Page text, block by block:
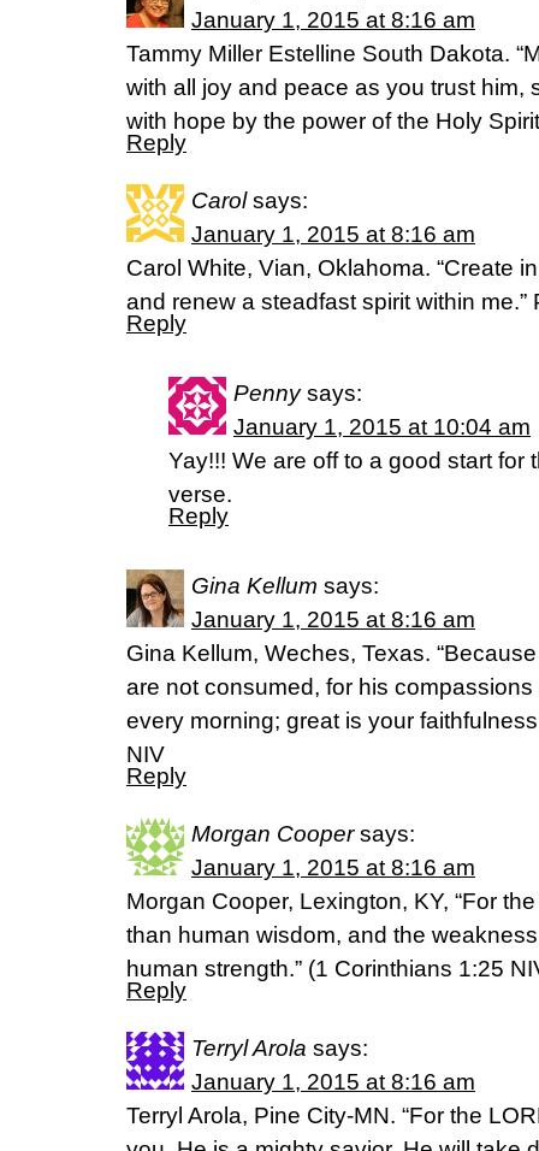
January 1, 2015 at 8:16 am
Tammy Miller Estelline South Dakota.
with all joy and peace as you trust him,
with hope by the power of the Holy
Reply
Carol says:
January 1, 2015 at 8:16 am
Carol White, Vian, Oklahoma. “Create
and renew a steadfast spirit within me.”
Reply
Penny says:
January 1, 2015 at 10:04 am
Yay!!! We are off to a good start for
verse.
Reply
Gina Kellum says:
January 1, 2015 at 8:16 am
Gina Kellum, Weches, Texas.
are not consumed, for his
every morning; great is your
NIV
Reply
Morgan Cooper says:
January 1, 2015 at 8:16 am
Morgan Cooper, Lexington, KY, “For
than human wisdom, and the
human strength.” (‭1 Corinthians‬ ‭1‬:‭25‬
Reply
Terryl Arola says:
January 1, 2015 at 8:16 am
Terryl Arola, Pine City-MN. “For the